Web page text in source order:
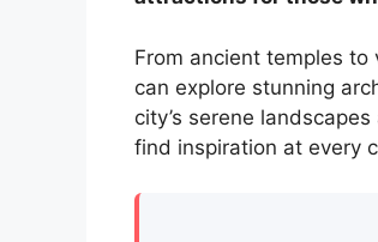
From ancient temples
can explore stunning
city’s serene
find inspiration at every